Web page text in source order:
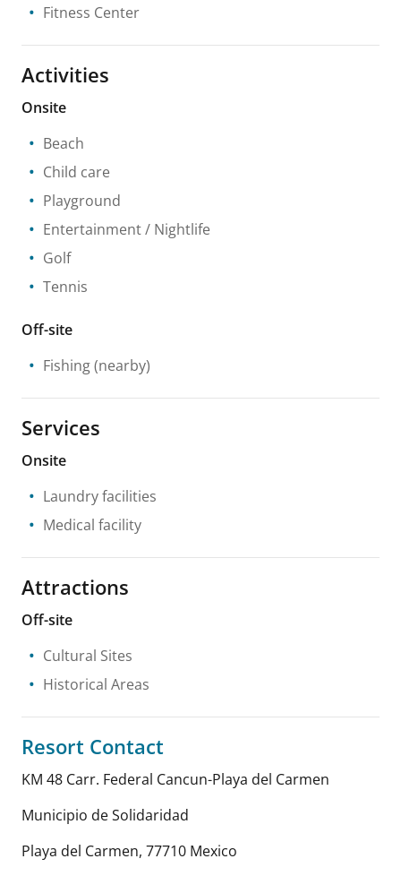
Fitness Center
Activities
Onsite
Beach
Child care
Playground
Entertainment / Nightlife
Golf
Tennis
Off-site
Fishing(nearby)
Services
Onsite
Laundry facilities
Medical facility
Attractions
Off-site
Cultural Sites
Historical Areas
Resort Contact
KM 48 Carr. Federal Cancun-Playa del Carmen
Municipio de Solidaridad
Playa del Carmen, 77710 Mexico